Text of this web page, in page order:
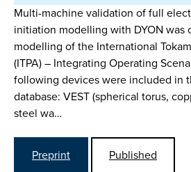
Multi-machine validation of full
initiation modelling with DYON was
modelling of the International
(ITPA) – Integrating Operating
following devices were included in
database: VEST (spherical torus,
steel wa…
Preprint
Published